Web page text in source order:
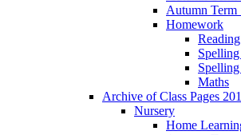
Autumn Term
Homework
Reading
Maths
Archive of Class Pages
Nursery
Home